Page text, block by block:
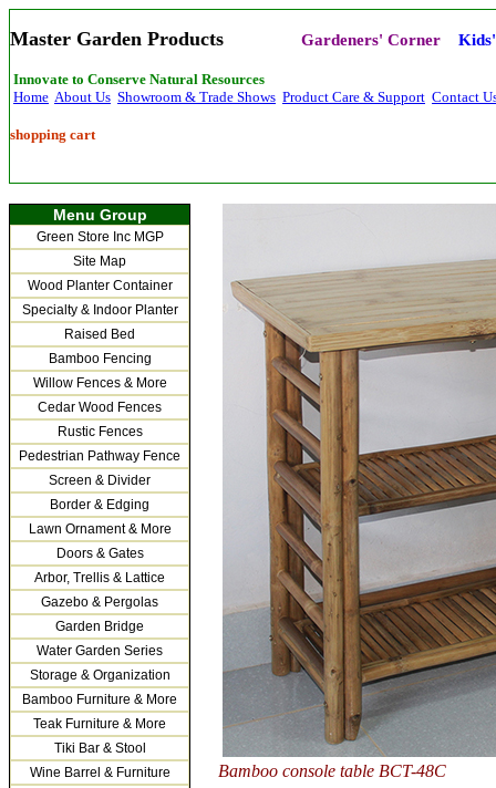
Master Garden Products Gardeners' Corner
Innovate to Conserve Natural Resources
Home About Us Showroom & Trade Shows Product Care & Support Contact
shopping cart
Bamboo console table BCT-48C
Menu Group
Green Store Inc MGP
Site Map
Wood Planter Container
Specialty & Indoor Planter
Raised Bed
Bamboo Fencing
Willow Fences & More
Cedar Wood Fences
Rustic Fences
Pedestrian Pathway Fence
Screen & Divider
Border & Edging
Lawn Ornament & More
Doors & Gates
Arbor, Trellis & Lattice
Gazebo & Pergolas
Garden Bridge
Water Garden Series
Storage & Organization
Bamboo Furniture & More
Teak Furniture & More
Tiki Bar & Stool
Wine Barrel & Furniture